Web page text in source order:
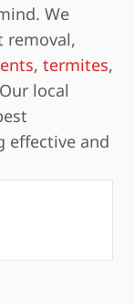
We
removal,
, termites,
local
effective and